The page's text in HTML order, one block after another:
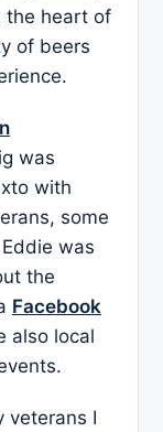
the heart of
of beers
was
with
some
was
the
Facebook
also local
veterans I